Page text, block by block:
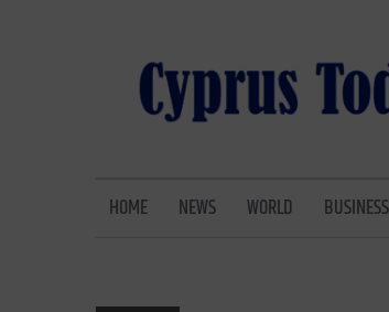
HOME NEWS WORLD BUSINESS